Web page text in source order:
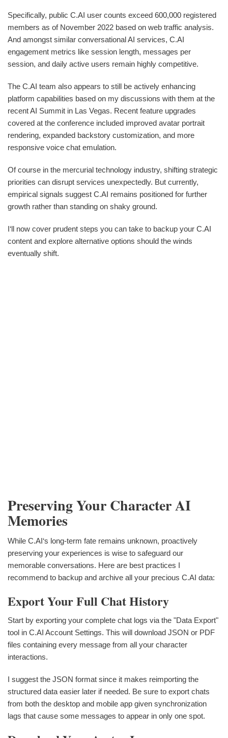
Specifically, public C.AI user counts exceed 600,000 registered
members as of November 2022 based on web traffic analysis.
And amongst similar conversational AI services, C.AI
engagement metrics like session length, messages per
session, and daily active users remain highly competitive.
The C.AI team also appears to still be actively enhancing
platform capabilities based on my discussions with them at the
recent AI Summit in Las Vegas. Recent feature upgrades
covered at the conference included improved avatar portrait
rendering, expanded backstory customization, and more
responsive voice chat emulation.
Of course in the mercurial technology industry, shifting strategic
priorities can disrupt services unexpectedly. But currently,
empirical signals suggest C.AI remains positioned for further
growth rather than standing on shaky ground.
I‘ll now cover prudent steps you can take to backup your C.AI
content and explore alternative options should the winds
eventually shift.
Preserving Your Character AI
Memories
While C.AI‘s long-term fate remains unknown, proactively
preserving your experiences is wise to safeguard our
memorable conversations. Here are best practices I
recommend to backup and archive all your precious C.AI data:
Export Your Full Chat History
Start by exporting your complete chat logs via the "Data Export"
tool in C.AI Account Settings. This will download JSON or PDF
files containing every message from all your character
interactions.
I suggest the JSON format since it makes reimporting the
structured data easier later if needed. Be sure to export chats
from both the desktop and mobile app given synchronization
lags that cause some messages to appear in only one spot.